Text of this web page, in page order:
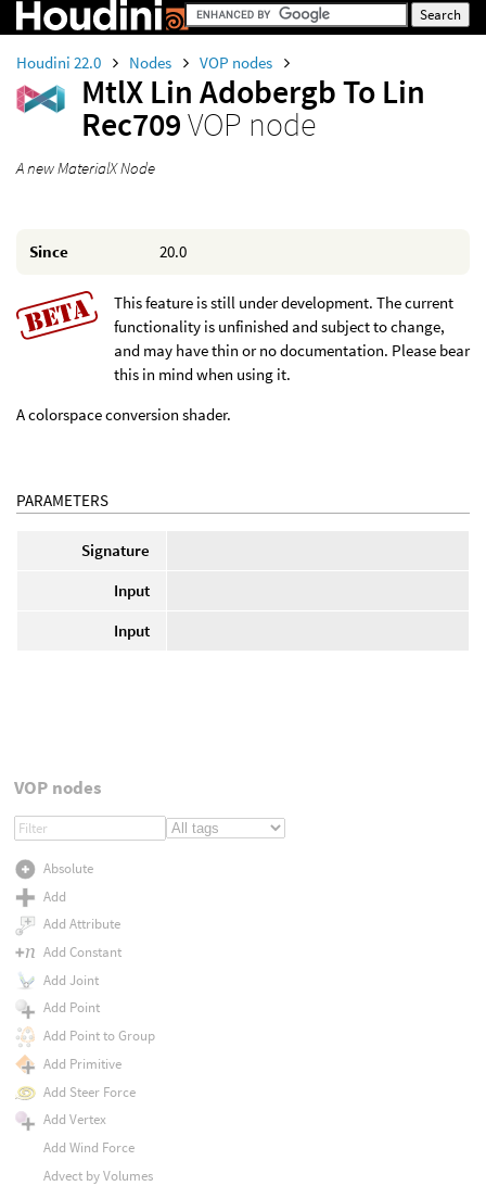
Houdini 22.0 Nodes VOP nodes
MtlX Lin Adobergb To Lin
Rec709VOP node
A new MaterialX Node
Since 20.0
This feature is still under development. The current
functionality is unfinished and subject to change,
and may have thin or no documentation. Please bear
this in mind when using it.
A colorspace conversion shader.
PARAMETERS
Signature
Input
Input
VOP nodes
Absolute
Add
Add Attribute
Add Constant
Add Joint
Add Point
Add Point to Group
Add Primitive
Add Steer Force
Add Vertex
Add Wind Force
Advect by Volumes